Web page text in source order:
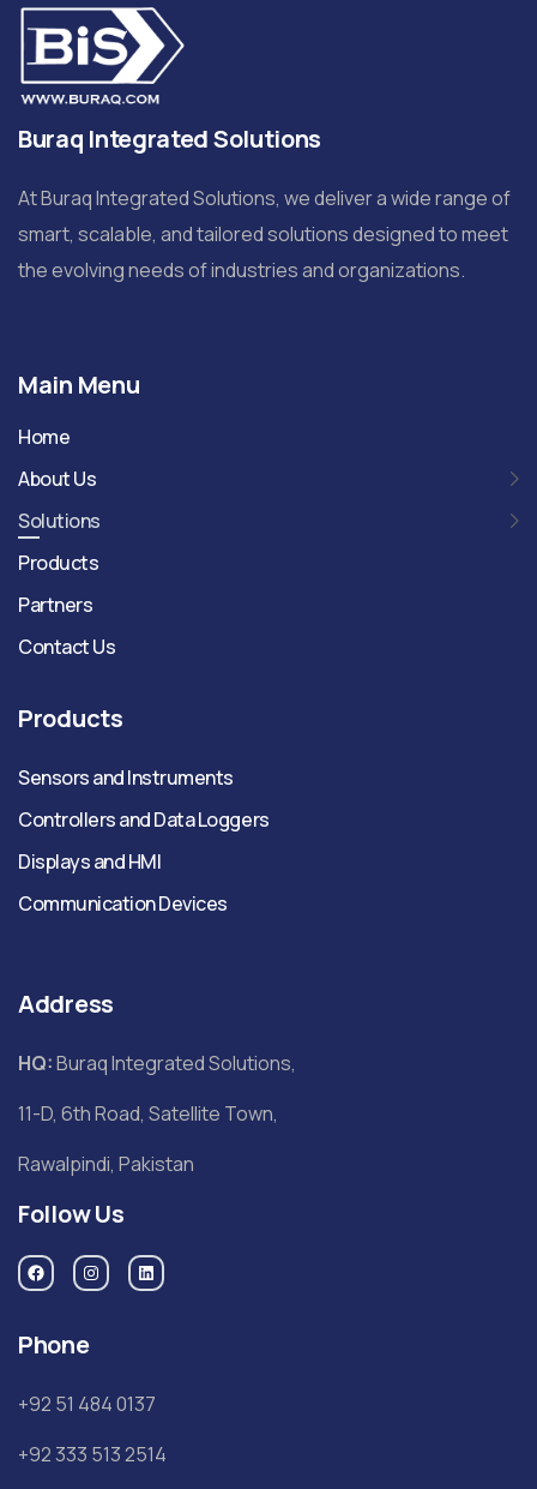
Buraq Integrated Solutions
At Buraq Integrated Solutions, we deliver a wide range of
smart, scalable, and tailored solutions designed to meet
the evolving needs of industries and organizations.
Main Menu
Home
About Us
Solutions
Products
Partners
Contact Us
Products
Sensors and Instruments
Controllers and Data Loggers
Displays and HMI
Communication Devices
Address
HQ:Buraq Integrated Solutions,
11-D, 6th Road, Satellite Town,
Rawalpindi, Pakistan
Follow Us
Phone
+92 51 484 0137
+92 333 513 2514